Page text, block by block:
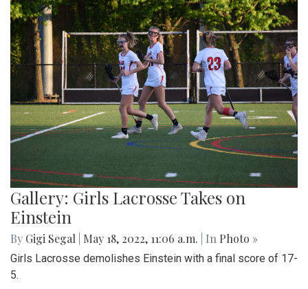
Gallery: Girls Lacrosse Takes on
Einstein
By Gigi Segal May 18, 2022, 11:06 a.m. | In Photo »
Girls Lacrosse demolishes Einstein with a final score of 17-
5.